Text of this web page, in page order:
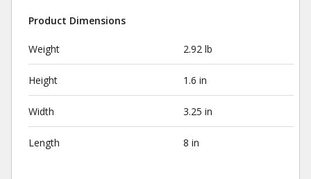
Product Dimensions
Weight 2.92 lb
Height 1.6 in
Width 3.25 in
Length 8 in